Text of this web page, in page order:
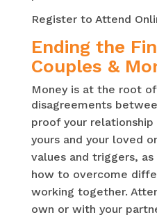
Register to Attend
Ending the
Couples &
Money is at the root
disagreements
proof your
yours and your loved
values and triggers,
how to overcome
working together.
own or with your